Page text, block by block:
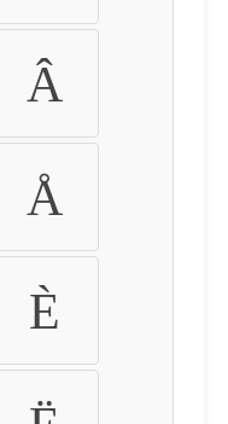
Â
Å
È